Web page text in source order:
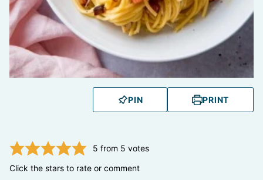
PIN PRINT
5 from 5 votes
Click the stars to rate or comment